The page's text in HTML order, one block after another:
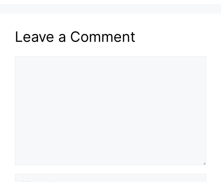
Leave a Comment